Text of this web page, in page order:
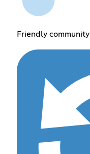
Friendly community